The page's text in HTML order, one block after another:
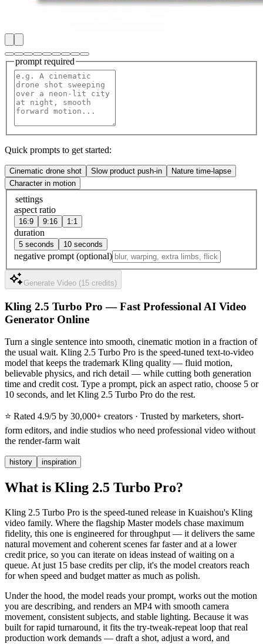
prompt required
Quick prompts to get started:
Cinematic drone shot Slow product push-in
Nature time-lapse
Character in motion
settings
aspect ratio
16:9 9:16 1:1
duration
5 seconds 10 seconds
negative prompt (optional)
Generate Video (15 credits)
Kling 2.5 Turbo Pro — Fast Professional AI Video
Generator Online
Turn a single sentence into smooth, cinematic motion in a fraction of
the usual wait. Kling 2.5 Turbo Pro is the speed-tuned text-to-video
model that keeps the trademark Kling quality — fluid motion,
believable physics, and rich detail — while cutting both generation
time and credit cost. Type a prompt, pick an aspect ratio, choose 5 or
10 seconds, and let Kling 2.5 Turbo Pro do the rest.
⭐ Rated 4.9/5 by 30,000+ creators · Trusted by marketers, short-
form editors, and indie studios who need professional video without
the render-farm wait
history inspiration
What is Kling 2.5 Turbo Pro?
Kling 2.5 Turbo Pro is the speed-tuned release in Kuaishou's Kling
video family. Where the flagship Master models chase maximum
fidelity, this one is engineered for throughput — it delivers the same
natural movement and coherent scenes far faster and at a lower
credit price, so you can iterate on ideas instead of waiting on a
queue. At just 15 base credits per clip, it's the model creators reach
for when speed and budget matter as much as polish.
Under the hood, the model reads your prompt, works out the motion
you are describing, and renders an MP4 with smooth camera
movement, consistent subjects, and stable lighting. Because it was
built for rapid turnaround, it fits the try-tweak-repeat loop that real
production work demands — draft a shot, adjust a word, and